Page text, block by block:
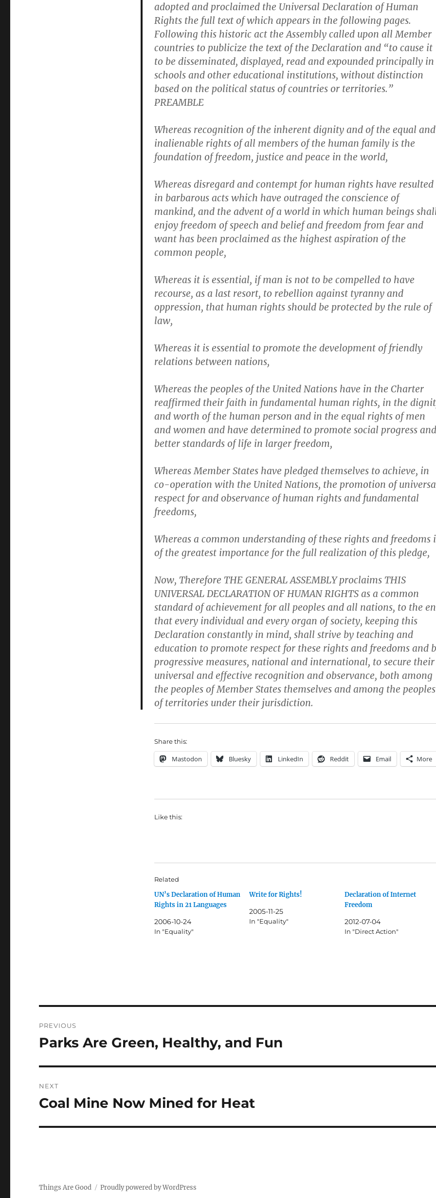
adopted and proclaimed the Universal Declaration of Human
Rights the full text of which appears in the following pages.
Following this historic act the Assembly called upon all Member
countries to publicize the text of the Declaration and “to cause it
to be disseminated, displayed, read and expounded principally in
schools and other educational institutions, without distinction
based on the political status of countries or territories.”
PREAMBLE
Whereas recognition of the inherent dignity and of the equal and
inalienable rights of all members of the human family is the
foundation of freedom, justice and peace in the world,
Whereas disregard and contempt for human rights have resulted
in barbarous acts which have outraged the conscience of
mankind, and the advent of a world in which human beings
enjoy freedom of speech and belief and freedom from fear and
want has been proclaimed as the highest aspiration of the
common people,
Whereas it is essential, if man is not to be compelled to have
recourse, as a last resort, to rebellion against tyranny and
oppression, that human rights should be protected by the rule of
law,
Whereas it is essential to promote the development of friendly
relations between nations,
Whereas the peoples of the United Nations have in the Charter
reaffirmed their faith in fundamental human rights, in the
and worth of the human person and in the equal rights of men
and women and have determined to promote social progress and
better standards of life in larger freedom,
Whereas Member States have pledged themselves to achieve, in
co-operation with the United Nations, the promotion of
respect for and observance of human rights and fundamental
freedoms,
Whereas a common understanding of these rights and freedoms
of the greatest importance for the full realization of this pledge,
Now, Therefore THE GENERAL ASSEMBLY proclaims THIS
UNIVERSAL DECLARATION OF HUMAN RIGHTS as a common
standard of achievement for all peoples and all nations, to the
that every individual and every organ of society, keeping this
Declaration constantly in mind, shall strive by teaching and
education to promote respect for these rights and freedoms and
progressive measures, national and international, to secure their
universal and effective recognition and observance, both among
the peoples of Member States themselves and among the peoples
of territories under their jurisdiction.
Share this:
Mastodon Bluesky LinkedIn Reddit Email More
Like this:
Related
UN’s Declaration of Human
Rights in 21 Languages
2006-10-24
In "Equality"
Write for Rights!
2005-11-25
In "Equality"
Declaration of Internet
Freedom
2012-07-04
In "Direct Action"
navigation
PREVIOUS
Previous
Parks Are Green, Healthy, and Fun
NEXT
Next
Coal Mine Now Mined for Heat
Things Are Good Proudly powered by WordPress